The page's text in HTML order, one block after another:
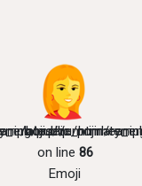
zu/
public_html/
/home/
on line 86
Emoji